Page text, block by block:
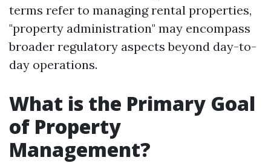
terms refer to managing rental properties,
"property administration" may encompass
broader regulatory aspects beyond day-to-
day operations.
What is the Primary Goal
of Property
Management?